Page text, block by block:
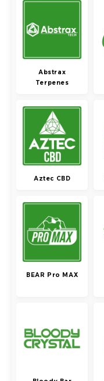
Abstrax
Terpenes
Aztec CBD
BEAR Pro MAX